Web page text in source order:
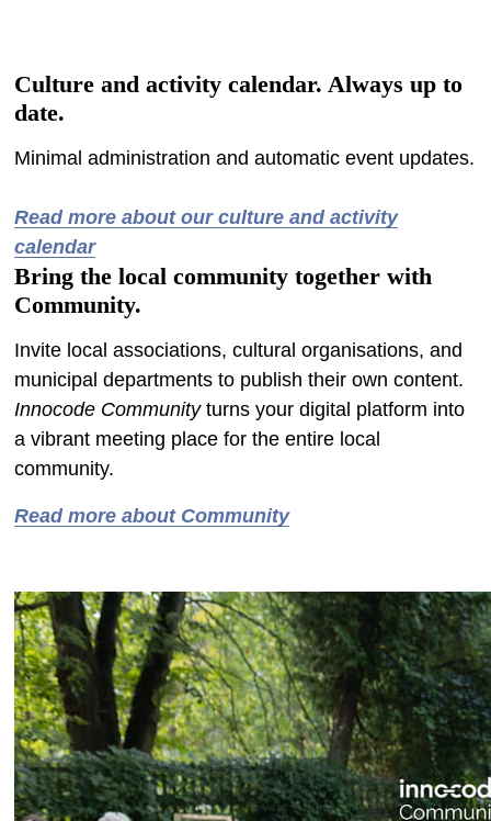
Culture and activity calendar. Always up to
date.
Minimal administration and automatic event updates.
Read more about our culture and activity
calendar
Bring the local community together with
Community.
Invite local associations, cultural organisations, and
municipal departments to publish their own content.
Innocode Community turns your digital platform into
a vibrant meeting place for the entire local
community.
Read more about Community